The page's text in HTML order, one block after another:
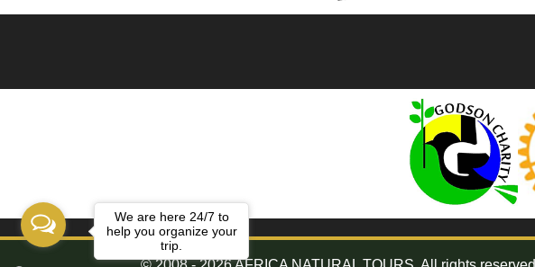
We are here 24/7 to
help you organize your
trip.